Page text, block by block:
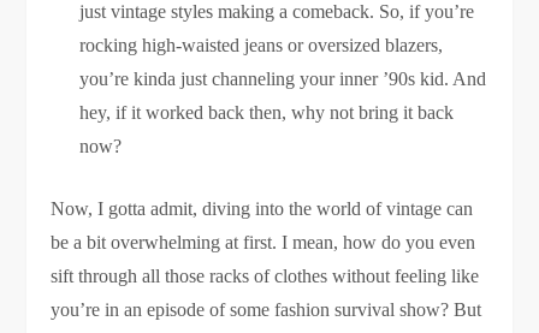
just vintage styles making a comeback. So, if you’re
rocking high-waisted jeans or oversized blazers,
you’re kinda just channeling your inner ’90s kid. And
hey, if it worked back then, why not bring it back
now?
Now, I gotta admit, diving into the world of vintage can
be a bit overwhelming at first. I mean, how do you even
sift through all those racks of clothes without feeling like
you’re in an episode of some fashion survival show? But